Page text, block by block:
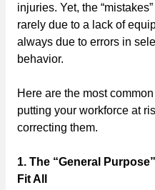
injuries. Yet, the
rarely due to a lack of
always due to errors in
behavior.
Here are the most
putting your workforce at
correcting them.
1. The “General
Fit All